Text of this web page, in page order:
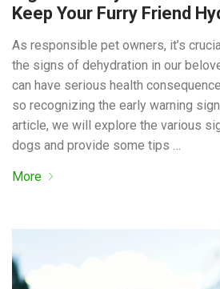
Keep Your Furry Friend
As responsible pet owners, it’s
the signs of dehydration in our
can have serious health
so recognizing the early warning
article, we will explore the various
dogs and provide some tips …
More